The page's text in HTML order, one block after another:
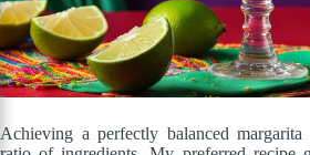
Achieving a perfectly balanced